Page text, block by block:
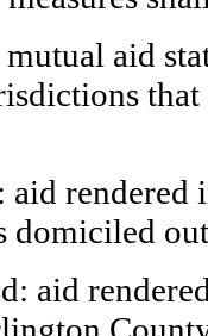
aid
aid
domiciled
aid